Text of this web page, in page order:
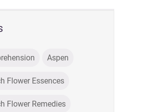
Aspen
Flower Essences
Flower Remedies